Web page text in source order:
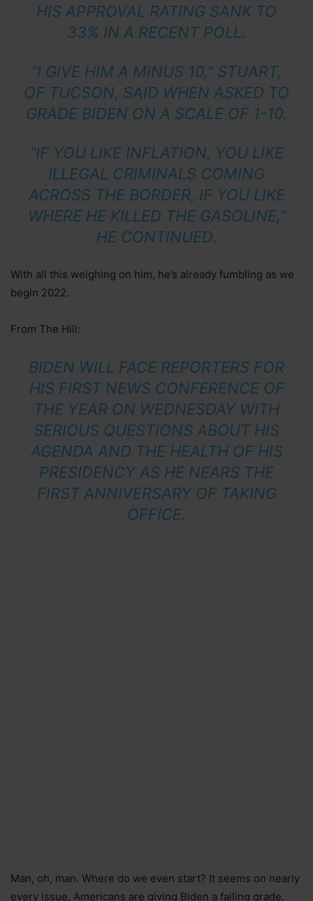
HIS APPROVAL RATING SANK TO
33% IN A RECENT POLL.
“I GIVE HIM A MINUS 10,” STUART,
OF TUCSON, SAID WHEN ASKED TO
GRADE BIDEN ON A SCALE OF 1-10.
“IF YOU LIKE INFLATION, YOU LIKE
ILLEGAL CRIMINALS COMING
ACROSS THE BORDER, IF YOU LIKE
WHERE HE KILLED THE GASOLINE,”
HE CONTINUED.
With all this weighing on him, he’s already fumbling as we
begin 2022.
From The Hill:
BIDEN WILL FACE REPORTERS FOR
HIS FIRST NEWS CONFERENCE OF
THE YEAR ON WEDNESDAY WITH
SERIOUS QUESTIONS ABOUT HIS
AGENDA AND THE HEALTH OF HIS
PRESIDENCY AS HE NEARS THE
FIRST ANNIVERSARY OF TAKING
OFFICE.
Man, oh, man. Where do we even start? It seems on nearly
every issue, Americans are giving Biden a failing grade.